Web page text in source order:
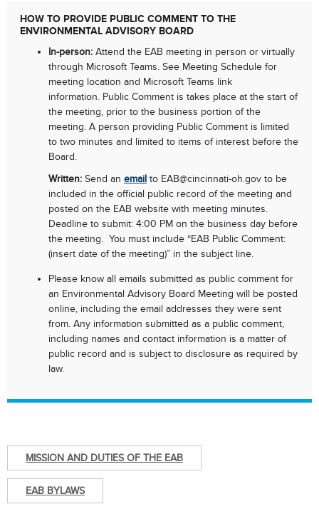
HOW TO PROVIDE PUBLIC COMMENT TO THE
ENVIRONMENTAL ADVISORY BOARD
In-person: Attend the EAB meeting in person or virtually
through Microsoft Teams. See Meeting Schedule for
meeting location and Microsoft Teams link
information. Public Comment is takes place at the start of
the meeting, prior to the business portion of the
meeting. A person providing Public Comment is limited
to two minutes and limited to items of interest before the
Board.
Written: Send an email to EAB@cincinnati-oh.gov to be
included in the official public record of the meeting and
posted on the EAB website with meeting minutes.
Deadline to submit: 4:00 PM on the business day before
the meeting. You must include “EAB Public Comment:
(insert date of the meeting)” in the subject line.
Please know all emails submitted as public comment for
an Environmental Advisory Board Meeting will be posted
online, including the email addresses they were sent
from. Any information submitted as a public comment,
including names and contact information is a matter of
public record and is subject to disclosure as required by
law.
MISSION AND DUTIES OF THE EAB
EAB BYLAWS